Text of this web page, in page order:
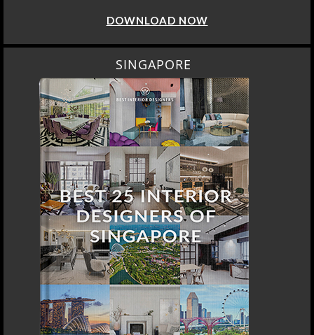
DOWNLOAD NOW
SINGAPORE